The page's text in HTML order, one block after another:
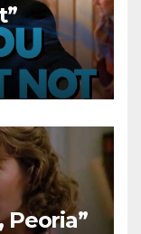
Peoria”